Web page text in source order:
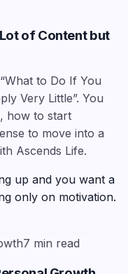
of Content but
to Do If You
Very Little”. You
how to start
to move into a
Ascends Life.
up and you want a
only on motivation.
7 min read